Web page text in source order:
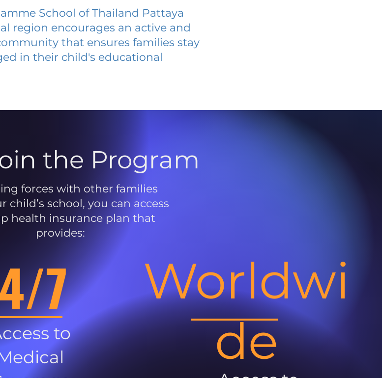
School of Thailand Pattaya
region encourages an active and
that ensures families stay
in their child's educational
the Program
forces with other families
child’s school, you can access
health insurance plan that
provides:
7
to
Worldwi
de